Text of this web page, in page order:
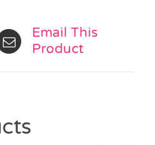
Email This
Product